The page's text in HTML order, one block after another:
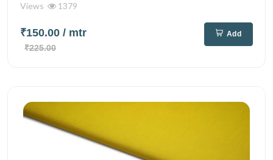
Views 1379
₹150.00 / mtr
₹225.00
Add